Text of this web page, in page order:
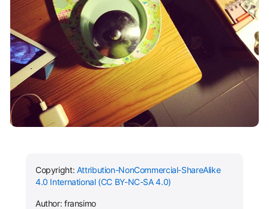
Copyright: Attribution-NonCommercial-ShareAlike
4.0 International (CC BY-NC-SA 4.0)
Author: fransimo